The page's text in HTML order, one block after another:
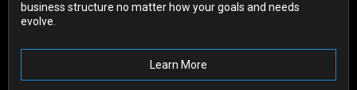
business structure no matter how your goals and needs
evolve.
Learn More